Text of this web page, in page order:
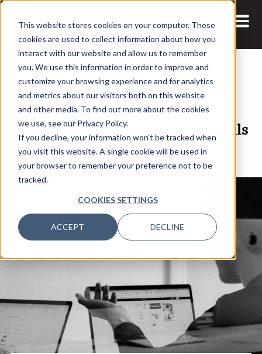
This website stores cookies on your computer. These
cookies are used to collect information about how you
interact with our website and allow us to remember
you. We use this information in order to improve and
customize your browsing experience and for analytics
and metrics about our visitors both on this website
and other media. To find out more about the cookies
we use, see our Privacy Policy.
If you decline, your information won’t be tracked when
you visit this website. A single cookie will be used in
your browser to remember your preference not to be
tracked.
COOKIES SETTINGS
ACCEPT DECLINE
18 FEB, 2026 ARTICLES
Why AI in Financial Services Fails
Without People and Trust